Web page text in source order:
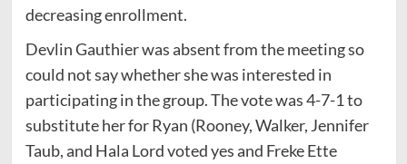
decreasing enrollment.
Devlin Gauthier was absent from the meeting so
could not say whether she was interested in
participating in the group. The vote was 4-7-1 to
substitute her for Ryan (Rooney, Walker, Jennifer
Taub, and Hala Lord voted yes and Freke Ette